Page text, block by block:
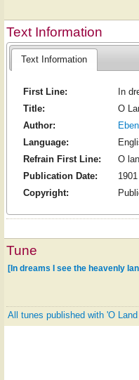
Text Information
Text Information
First Line:
In
Title:
O
Author:
Language:
Refrain First Line:
O
Publication Date:
1901
Copyright:
Tune
[In dreams I see the heavenly
All tunes published with 'O